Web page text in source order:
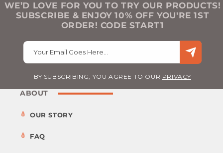
WE’D LOVE FOR YOU TO TRY OUR PRODUCTS!
SUBSCRIBE & ENJOY 10% OFF YOU'RE 1ST
ORDER! CODE START1
Your Email Goes Here…
BY SUBSCRIBING, YOU AGREE TO OUR PRIVACY
ABOUT
OUR STORY
FAQ